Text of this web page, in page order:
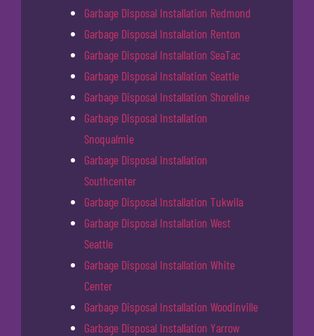
Garbage Disposal Installation Redmond
Garbage Disposal Installation Renton
Garbage Disposal Installation SeaTac
Garbage Disposal Installation Seattle
Garbage Disposal Installation Shoreline
Garbage Disposal Installation
Snoqualmie
Garbage Disposal Installation
Southcenter
Garbage Disposal Installation Tukwila
Garbage Disposal Installation West
Seattle
Garbage Disposal Installation White
Center
Garbage Disposal Installation Woodinville
Garbage Disposal Installation Yarrow